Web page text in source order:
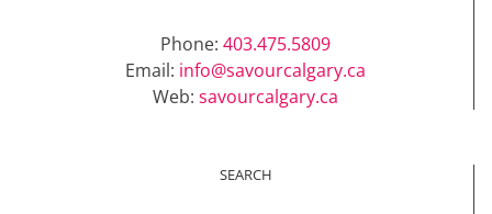
Phone: 403.475.5809
Email: info@savourcalgary.ca
Web: savourcalgary.ca
SEARCH